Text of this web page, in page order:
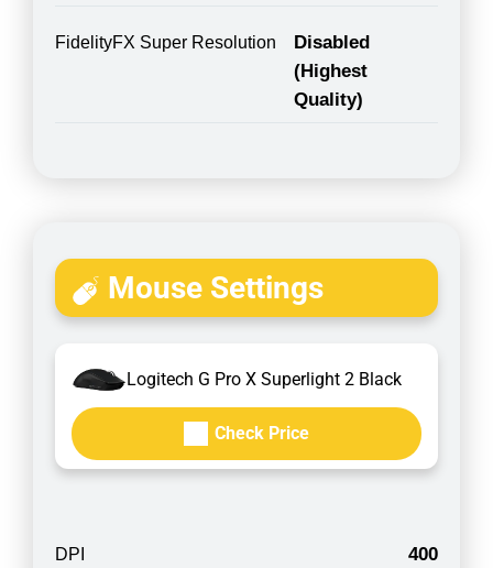
FidelityFX Super Resolution
Disabled
(Highest
Quality)
Mouse Settings
Logitech G Pro X Superlight 2 Black
Check Price
DPI 400